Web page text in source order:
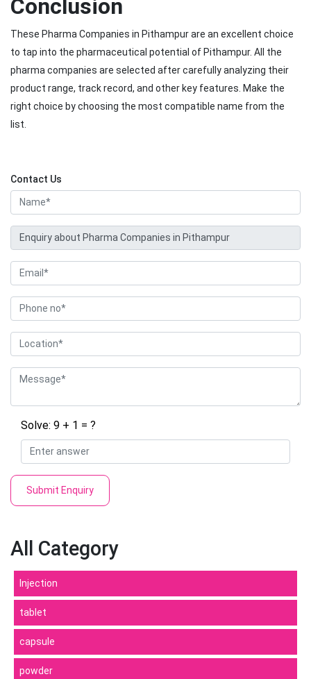
Conclusion
These Pharma Companies in Pithampur are an excellent choice
to tap into the pharmaceutical potential of Pithampur. All the
pharma companies are selected after carefully analyzing their
product range, track record, and other key features. Make the
right choice by choosing the most compatible name from the
list.
Contact Us
Solve: 9 + 1 = ?
Submit Enquiry
All Category
Injection
tablet
capsule
powder